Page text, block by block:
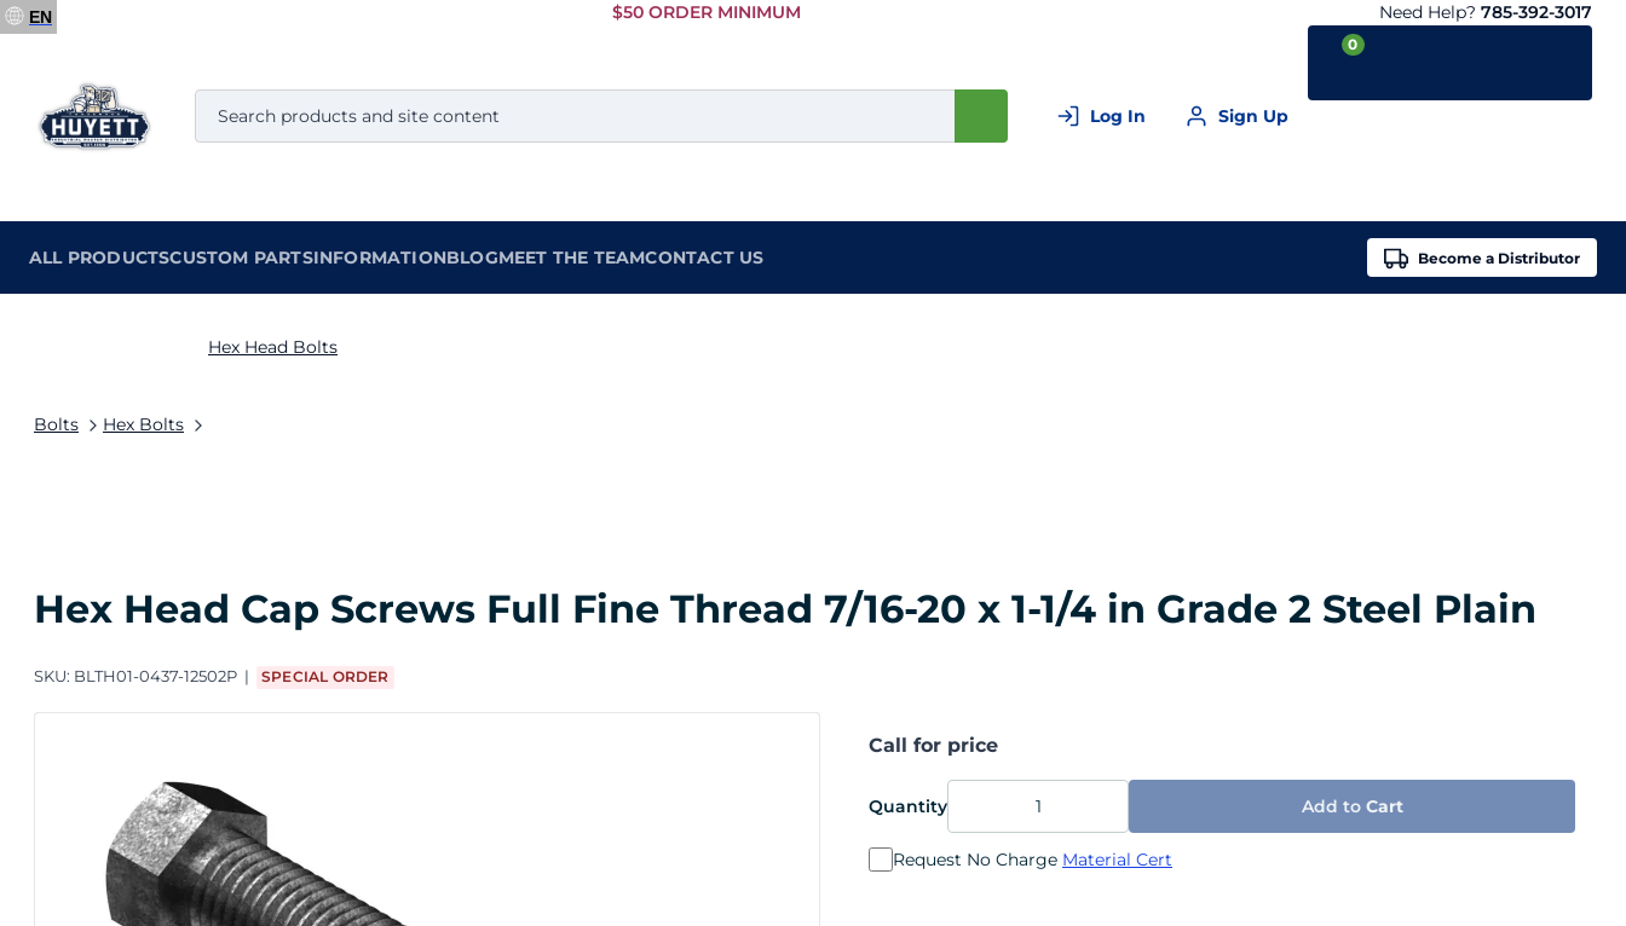
Skip to
$50 ORDER MINIMUM Need Help? 785-392-3017
Log In Sign Up
0
ALL PRODUCTSCUSTOM PARTSINFORMATIONBLOGMEET THE TEAMCONTACT US Become a Distributor
EN
Bolts Hex Bolts
Hex Head Bolts
Hex Head Cap Screws Full Fine Thread 7/16-20 x 1-1/4 in Grade 2 Steel Plain
SKU: BLTH01-0437-12502P SPECIAL ORDER
Call for price
Quantity Add toCart
Request No Charge Material Cert